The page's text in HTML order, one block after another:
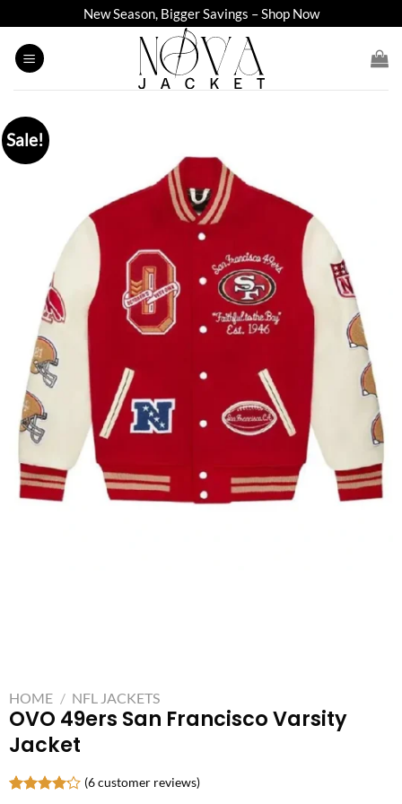
to
content
New Season, Bigger Savings – Shop Now
Sale!
HOME / NFL JACKETS
OVO 49ers San Francisco Varsity
Jacket
(6customer reviews)